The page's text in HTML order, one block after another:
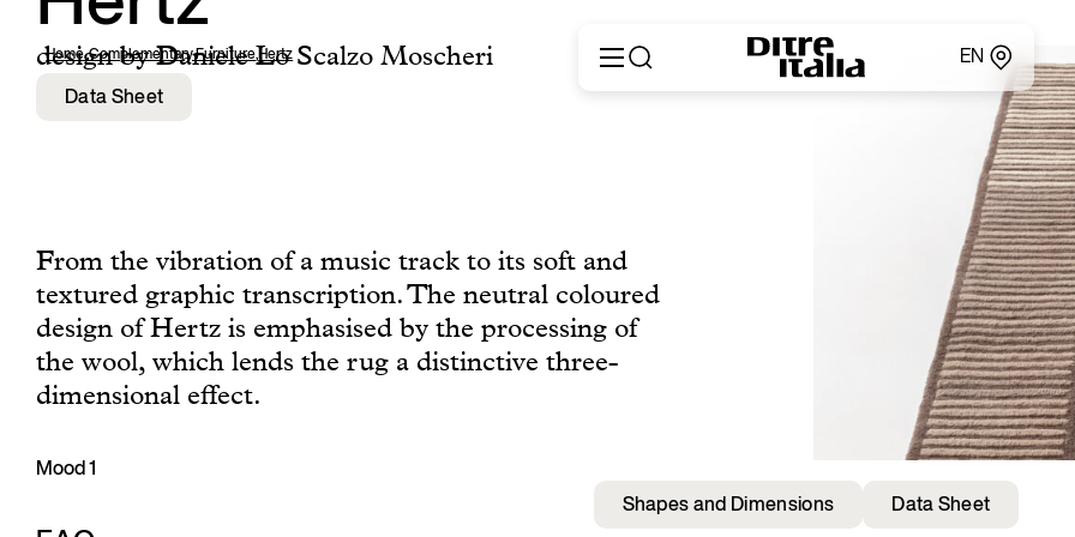
EN
Ditre for Professionals
Points of Sale
News & Press
Reserved Area
Español
Русский
简体中文
Home,Complementary Furniture, Hertz
design by Daniele Lo Scalzo Moscheri
Data Sheet
From the vibration of a music track to its soft and
textured graphic transcription. The neutral coloured
design of Hertz is emphasised by the processing of
the wool, which lends the rug a distinctive three-
dimensional effect.
Mood 1
Shapes and Dimensions
Data Sheet